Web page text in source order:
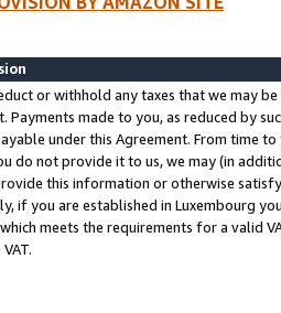
or withhold any taxes that we may
Payments made to you, as reduced by
under this Agreement. From time
do not provide it to us, we may (in
this information or otherwise
if you are established in Luxembourg
meets the requirements for a valid